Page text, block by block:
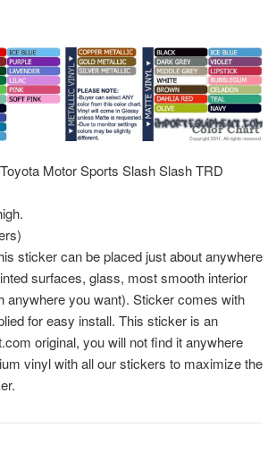
Toyota Motor Sports Slash Slash TRD
sticker can be placed just about anywhere
surfaces, glass, most smooth interior
anywhere you want). Sticker comes with
for easy install. This sticker is an
original, you will not find it anywhere
vinyl with all our stickers to maximize the